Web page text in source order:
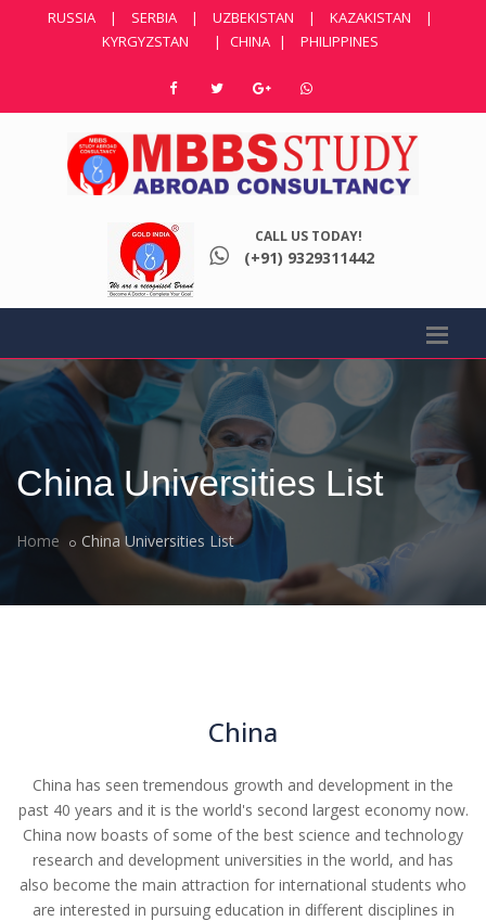
RUSSIA | SERBIA | UZBEKISTAN | KAZAKISTAN
|
KYRGYZSTAN
| CHINA | PHILIPPINES
CALL US TODAY!
(+91) 9329311442
China Universities List
Home China Universities List
China
China has seen tremendous growth and development in the
past 40 years and it is the world's second largest economy now.
China now boasts of some of the best science and technology
research and development universities in the world, and has
also become the main attraction for international students who
are interested in pursuing education in different disciplines in